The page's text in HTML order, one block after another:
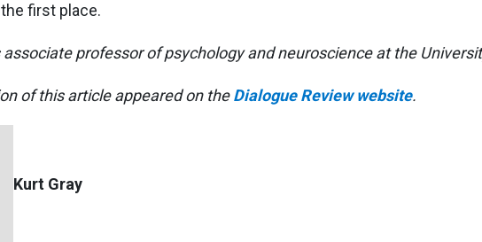
first place.
associate professor of psychology and neuroscience at the
of this article appeared on theDialogue Review website.
Kurt Gray